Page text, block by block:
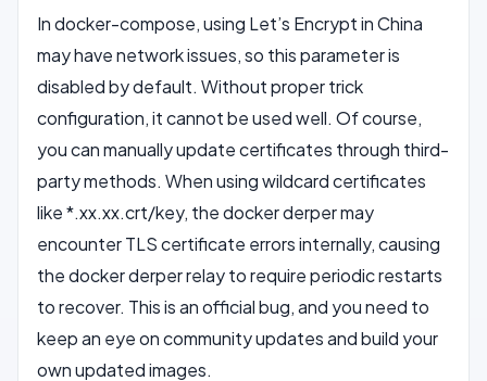
In docker-compose, using Let’s Encrypt in China
may have network issues, so this parameter is
disabled by default. Without proper trick
configuration, it cannot be used well. Of course,
you can manually update certificates through third-
party methods. When using wildcard certificates
like *.xx.xx.crt/key, the docker derper may
encounter TLS certificate errors internally, causing
the docker derper relay to require periodic restarts
to recover. This is an official bug, and you need to
keep an eye on community updates and build your
own updated images.